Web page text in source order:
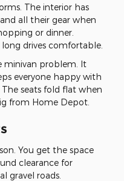
The interior has
all their gear when
or dinner.
drives comfortable.
minivan problem. It
everyone happy with
seats fold flat when
from Home Depot.
You get the space
clearance for
gravel roads.